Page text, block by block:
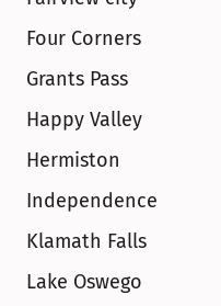
Four Corners
Grants Pass
Happy Valley
Hermiston
Independence
Klamath Falls
Lake Oswego